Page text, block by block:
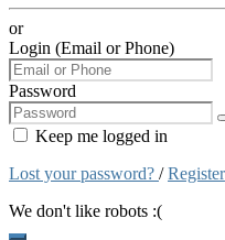
or
Login (Email or Phone)
Password
Keep me logged in
Lost your password? /Register
We don't like robots :(